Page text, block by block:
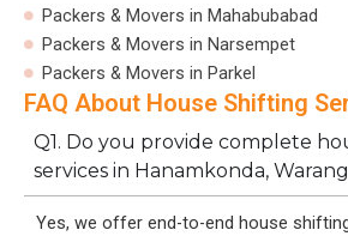
Packers & Movers in Mahabubabad
Packers & Movers in Narsempet
Packers & Movers in Parkel
FAQ About House Shifting
Q1. Do you provide complete
services in Hanamkonda,
Yes, we offer end-to-end house